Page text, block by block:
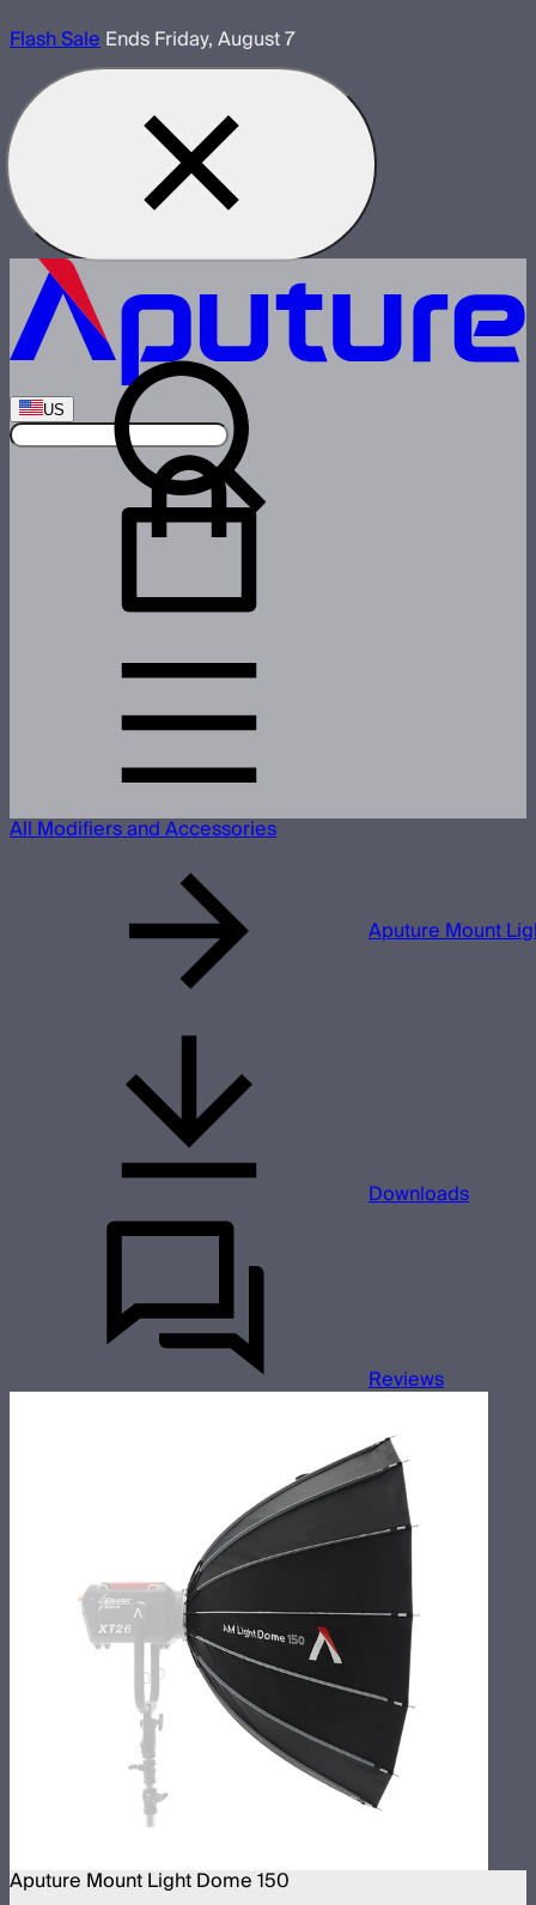
Flash SaleEnds Friday, August 7
US
All Modifiers and Accessories
Aputure Mount
Downloads
Reviews
Aputure Mount Light Dome 150